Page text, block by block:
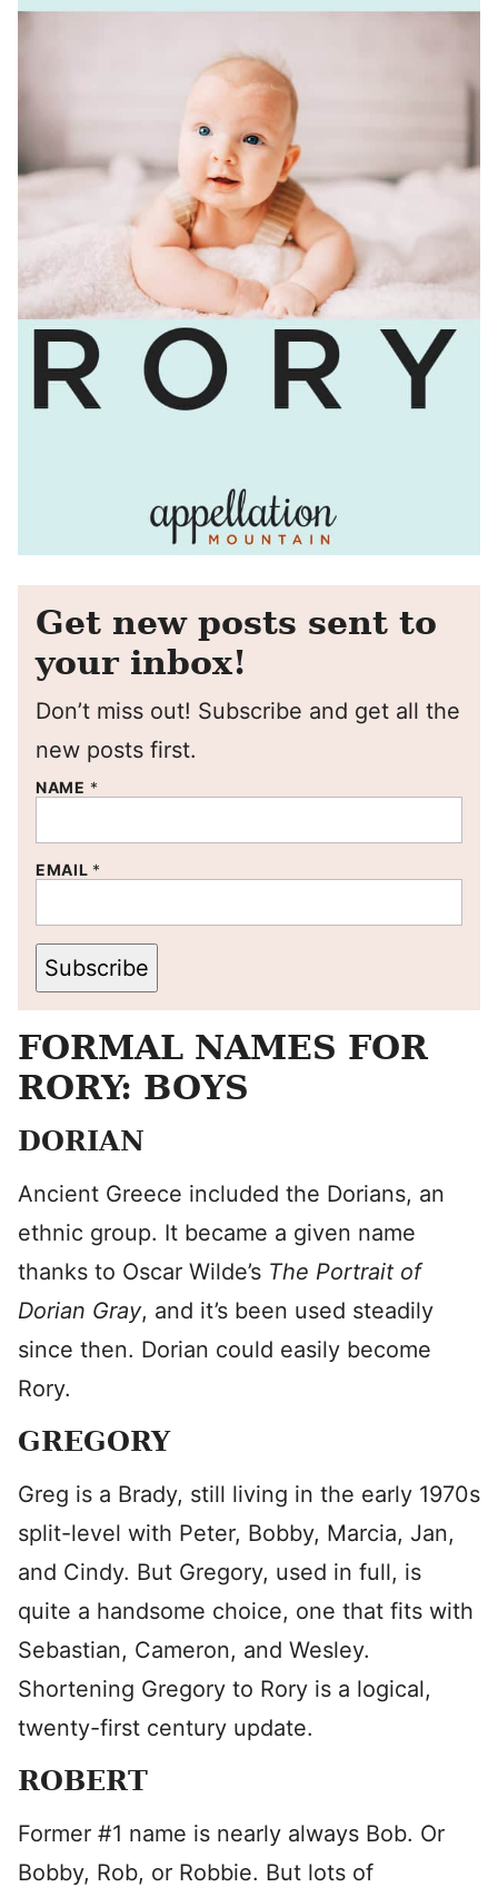
Get new posts sent to
your inbox!
Don’t miss out! Subscribe and get all the
new posts first.
NAME *
EMAIL *
Subscribe
FORMAL NAMES FOR
RORY: BOYS
DORIAN
Ancient Greece included the Dorians, an
ethnic group. It became a given name
thanks to Oscar Wilde’s The Portrait of
Dorian Gray, and it’s been used steadily
since then. Dorian could easily become
Rory.
GREGORY
Greg is a Brady, still living in the early 1970s
split-level with Peter, Bobby, Marcia, Jan,
and Cindy. But Gregory, used in full, is
quite a handsome choice, one that fits with
Sebastian, Cameron, and Wesley.
Shortening Gregory to Rory is a logical,
twenty-first century update.
ROBERT
Former #1 name is nearly always Bob. Or
Bobby, Rob, or Robbie. But lots of